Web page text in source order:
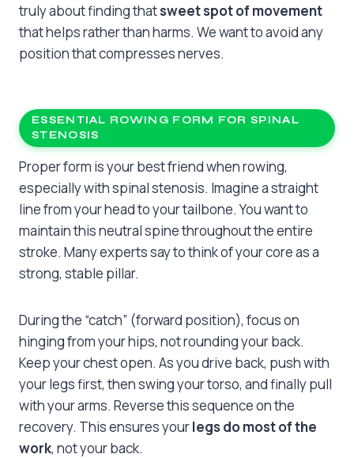
truly about finding thatsweet spot of movement
that helps rather than harms. We want to avoid any
position that compresses nerves.
ESSENTIAL ROWING FORM FOR SPINAL
STENOSIS
Proper form is your best friend when rowing,
especially with spinal stenosis. Imagine a straight
line from your head to your tailbone. You want to
maintain this neutral spine throughout the entire
stroke. Many experts say to think of your core as a
strong, stable pillar.
During the “catch” (forward position), focus on
hinging from your hips, not rounding your back.
Keep your chest open. As you drive back, push with
your legs first, then swing your torso, and finally pull
with your arms. Reverse this sequence on the
recovery. This ensures yourlegs do most of the
work, not your back.